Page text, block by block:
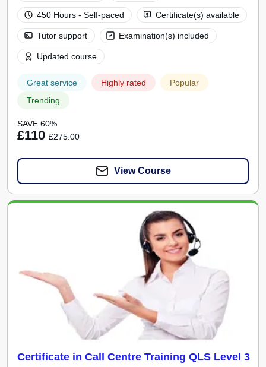
450 Hours - Self-paced
Certificate(s) available
Tutor support
Examination(s) included
Updated course
Great service Highly rated
Popular
Trending
SAVE 60%
£110 £275.00
View Course
Certificate in Call Centre Training QLS Level 3